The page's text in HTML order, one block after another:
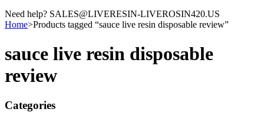
Need help? SALES@LIVERESIN-LIVEROSIN420.US
Home>Products tagged “sauce live resin disposable review”
sauce live resin disposable
review
Categories